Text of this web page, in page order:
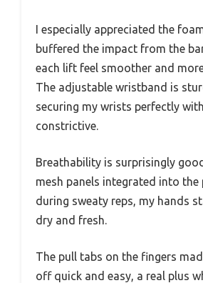
I especially appreciated the
buffered the impact from the
each lift feel smoother and
The adjustable wristband is
securing my wrists perfectly
constrictive.
Breathability is surprisingly
mesh panels integrated into the
during sweaty reps, my hands
dry and fresh.
The pull tabs on the fingers
off quick and easy, a real plus